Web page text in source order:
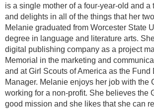
is a single mother of a four-year-old and a
and delights in all of the things that her
Melanie graduated from Worcester State
degree in language and literature arts.
digital publishing company as a project
Memorial in the marketing and
and at Girl Scouts of America as the Fund
Manager. Melanie enjoys her job with the
working for a non-profit. She believes the
good mission and she likes that she can